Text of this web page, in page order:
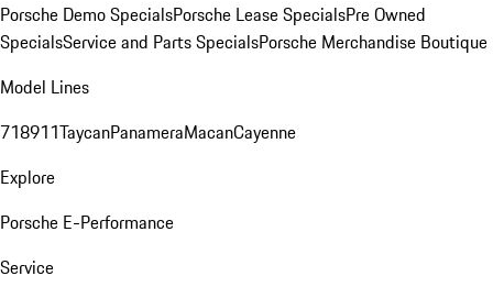
Porsche Demo SpecialsPorsche Lease SpecialsPre Owned
SpecialsService and Parts SpecialsPorsche Merchandise Boutique
Model Lines
718911TaycanPanameraMacanCayenne
Explore
Porsche E-Performance
Service